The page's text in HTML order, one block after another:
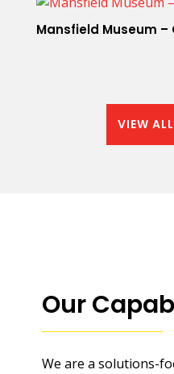
Mansfield Museum
VIEW
Our
We are a solutions-